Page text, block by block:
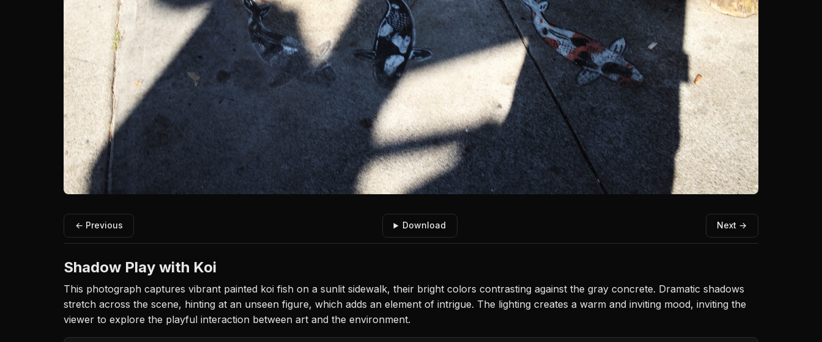
← Previous Download Next →
Shadow Play with Koi
This photograph captures vibrant painted koi fish on a sunlit sidewalk, their bright colors contrasting against the gray concrete. Dramatic shadows
stretch across the scene, hinting at an unseen figure, which adds an element of intrigue. The lighting creates a warm and inviting mood, inviting the
viewer to explore the playful interaction between art and the environment.